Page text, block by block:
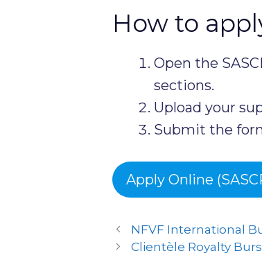
How to
Open the
sections.
Upload your
Submit the
Apply Online
NFVF International
Clientèle Royalty